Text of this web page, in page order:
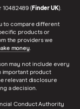
10482489 (Finder UK).
to compare different
products or
the providers we
money.
may not include every
important product
relevant disclosure
a decision.
Conduct Authority